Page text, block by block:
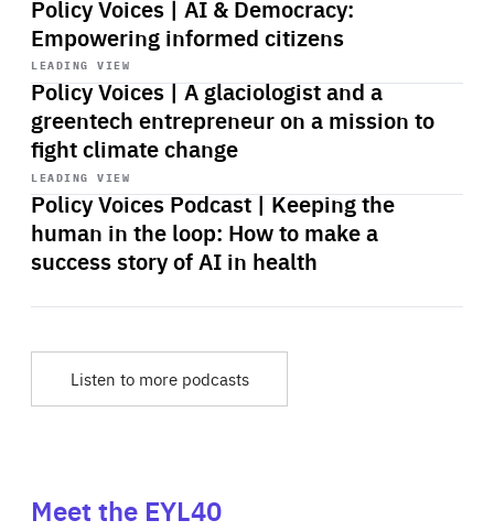
Policy Voices | AI & Democracy:
Empowering informed citizens
LEADING VIEW
Policy Voices | A glaciologist and a
greentech entrepreneur on a mission to
fight climate change
Start
playback
LEADING VIEW
Policy Voices Podcast | Keeping the
human in the loop: How to make a
success story of AI in health
Start
playback
Listen to more podcasts
Meet the EYL40